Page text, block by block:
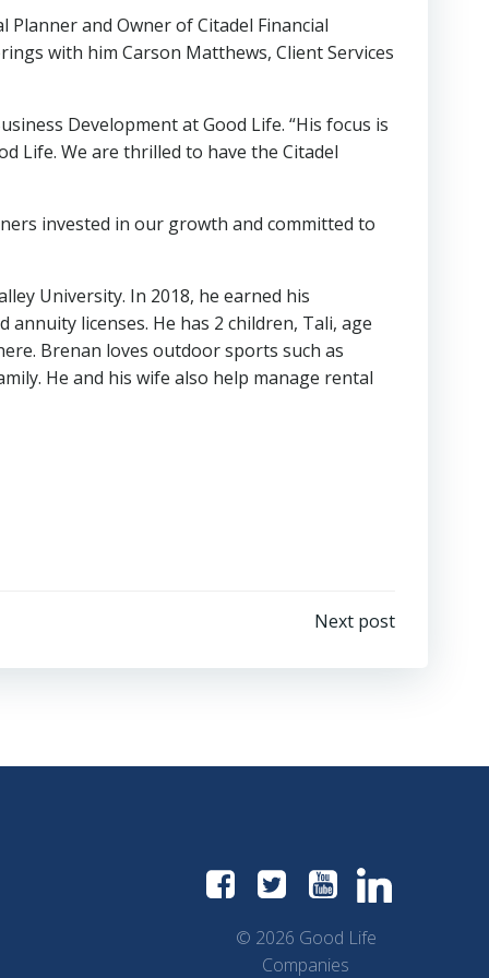
and Owner of Citadel Financial
with him Carson Matthews, Client Services
Development at Good Life. “His focus is
Life. We are thrilled to have the Citadel
invested in our growth and committed to
University. In 2018, he earned his
annuity licenses. He has 2 children, Tali, age
Brenan loves outdoor sports such as
He and his wife also help manage rental
Next post
© 2026 Good Life
Companies